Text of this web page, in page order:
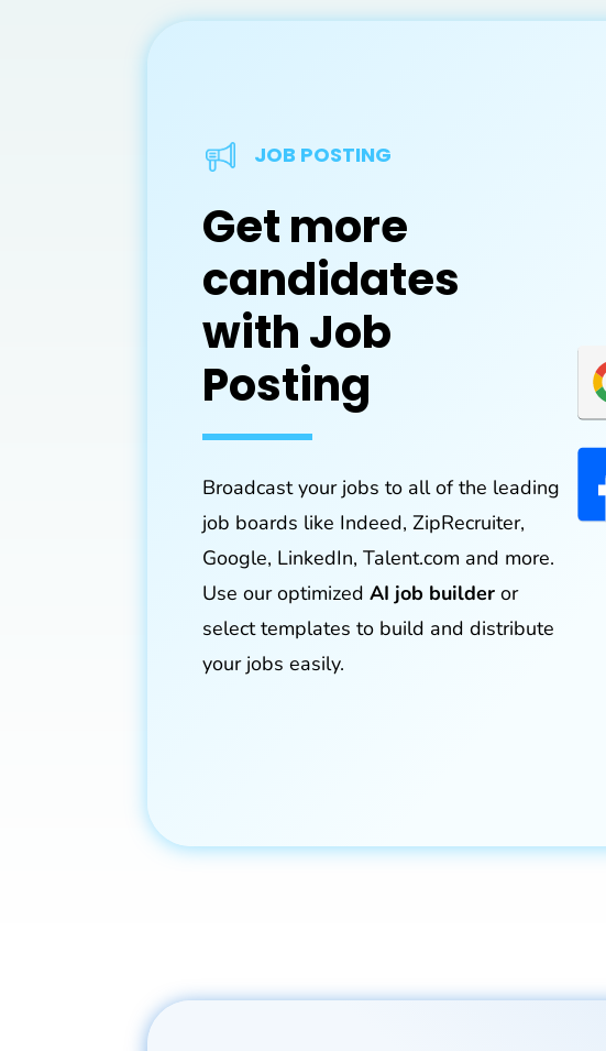
JOB POSTING
Get more
candidates
with Job
Posting
Broadcast your jobs to all of the leading
job boards like Indeed, ZipRecruiter,
Google, LinkedIn, Talent.com and more.
Use our optimizedAI job builder or
select templates to build and distribute
your jobs easily.